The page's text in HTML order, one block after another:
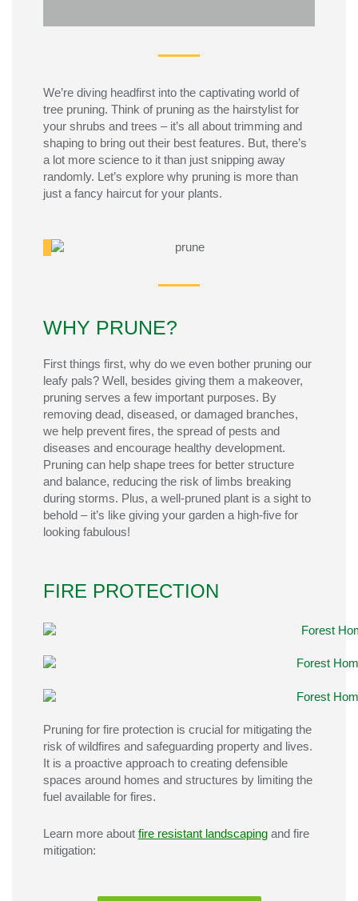
We’rediving headfirst into the captivating world of
tree pruning. Think of pruning as the hairstylist for
your shrubs and trees – it’s all about trimming and
shaping to bring out their best features. But, there’s
a lot more science to it than just snipping away
randomly. Let’s explore why pruning is more than
just a fancy haircut for your plants.
WHY PRUNE?
First things first, why do we even bother pruning our
leafy pals? Well, besides giving them a makeover,
pruning serves a few important purposes. By
removing dead, diseased, or damaged branches,
we help prevent fires, the spread of pests and
diseases and encourage healthy development.
Pruning can help shape trees for better structure
and balance, reducing the risk of limbs breaking
during storms. Plus, a well-pruned plant is a sight to
behold – it’s like giving your garden a high-five for
looking fabulous!
FIRE PROTECTION
Pruning for fire protection is crucial for mitigating the
risk of wildfires and safeguarding property and lives.
It is a proactive approach to creating defensible
spaces around homes and structures by limiting the
fuel available for fires.
Learn more about fire resistant landscapingand fire
mitigation: